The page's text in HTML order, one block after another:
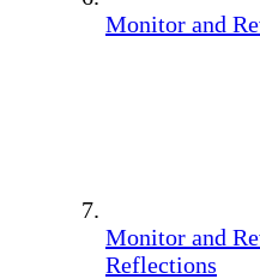
Monitor and
Monitor and
Reflections